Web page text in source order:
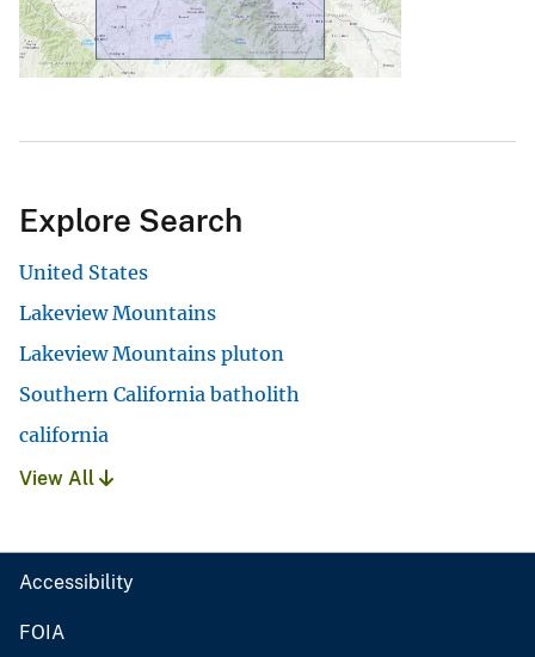
Explore Search
United States
Lakeview Mountains
Lakeview Mountains pluton
Southern California batholith
california
View All
Accessibility
FOIA